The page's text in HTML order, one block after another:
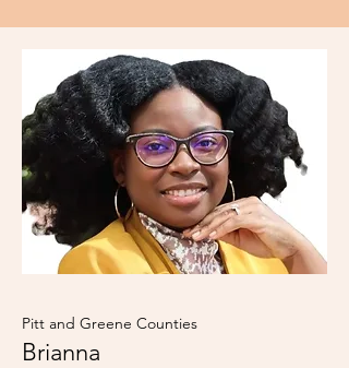
Pitt and Greene Counties
Brianna